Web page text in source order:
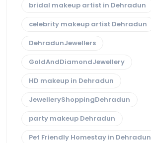
bridal makeup artist in Dehradun
celebrity makeup artist Dehradun
DehradunJewellers
GoldAndDiamondJewellery
HD makeup in Dehradun
JewelleryShoppingDehradun
party makeup Dehradun
Pet Friendly Homestay in Dehradun